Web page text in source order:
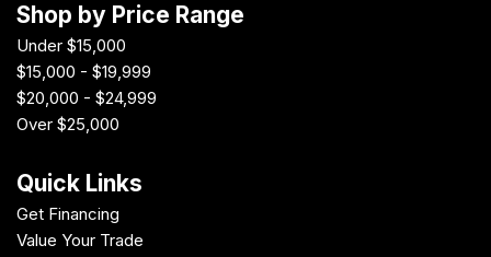
Shop by Price Range
Under $15,000
$15,000 - $19,999
$20,000 - $24,999
Over $25,000
Quick Links
Get Financing
Value Your Trade